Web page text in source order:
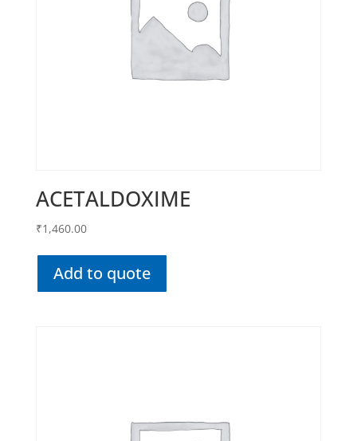
ACETALDOXIME
₹1,460.00
Add to quote